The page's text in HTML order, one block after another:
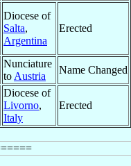
Diocese of
Salta,
Argentina
Erected
Nunciature
to Austria
Name Changed
Diocese of
Livorno,
Italy
Erected